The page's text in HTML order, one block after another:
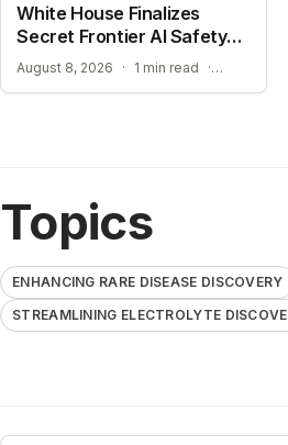
White House Finalizes
Secret Frontier AI Safety
Plan
August 8, 2026 · 1 min read ·
Topics
ENHANCING RARE DISEASE DISCOVERY
STREAMLINING ELECTROLYTE